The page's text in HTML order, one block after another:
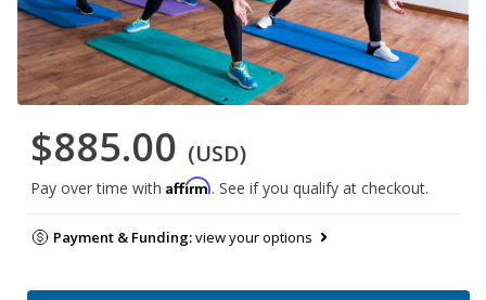
$885.00 (USD)
Pay over time with Affirm. See if you qualify at checkout.
Payment & Funding:view your options